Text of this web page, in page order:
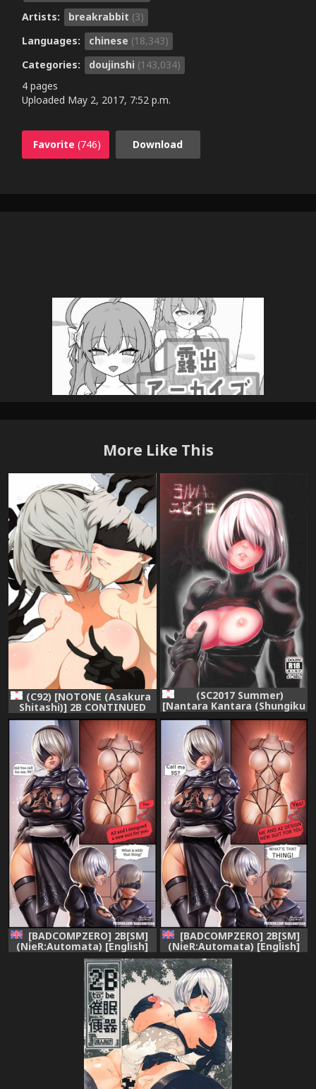
Artists:
breakrabbit (3)
Languages:
chinese (18,343)
Categories:
doujinshi (143,034)
4 pages
Uploaded May 2, 2017, 7:52 p.m.
Favorite (746) Download
More Like This
(C92) [NOTONE (Asakura
Shitashi)] 2B CONTINUED
(NieR Automata)
(SC2017 Summer)
[Nantara Kantara (Shungiku
Tenudon)] YoRHa 2B-iro
(NieR:Automata)
[BADCOMPZERO] 2B[SM]
(NieR:Automata) [English]
[Rewrite]
[BADCOMPZERO] 2B[SM]
(NieR:Automata) [English]